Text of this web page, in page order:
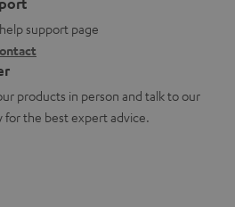
support page
products in person and talk to our
for the best expert advice.